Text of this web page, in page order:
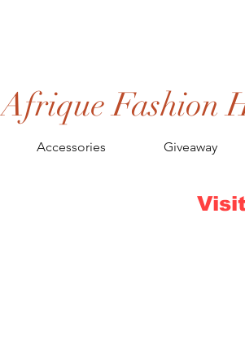
Afrique Fashion
Accessories Giveaway